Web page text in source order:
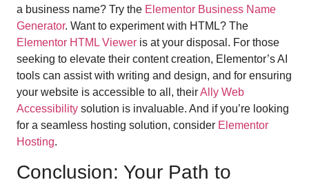
a business name? Try the Elementor Business Name
Generator. Want to experiment with HTML? The
Elementor HTML Viewer is at your disposal. For those
seeking to elevate their content creation, Elementor’s AI
tools can assist with writing and design, and for ensuring
your website is accessible to all, theirAlly Web
Accessibility solution is invaluable. And if you’re looking
for a seamless hosting solution, consider Elementor
Hosting.
Conclusion: Your Path to